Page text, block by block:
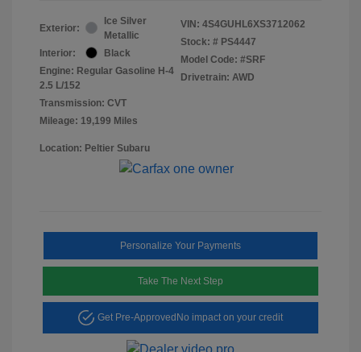
Exterior:
Ice Silver
Metallic
Interior:
Black
Engine: Regular Gasoline H-4
2.5 L/152
Transmission: CVT
Mileage: 19,199 Miles
VIN: 4S4GUHL6XS3712062
Stock: # PS4447
Model Code: #SRF
Drivetrain: AWD
Location: Peltier Subaru
Personalize Your Payments
Take The Next Step
Get Pre-Approved No impact on your credit